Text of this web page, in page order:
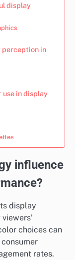
display
perception in
use in display
influence
display
choices can
rates.